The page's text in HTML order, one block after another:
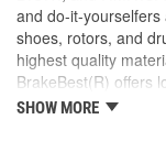
and do-it-
shoes, rotors, and
highest quality
BrakeBest(R) offers
the standard for
SHOW MORE